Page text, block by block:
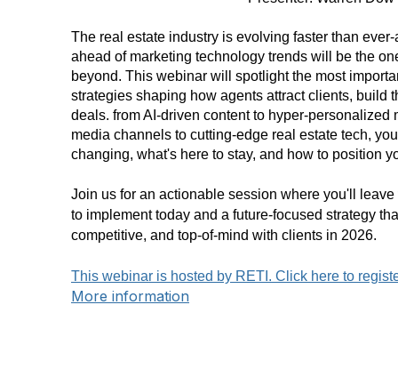
The real estate industry is evolving faster than
ahead of marketing technology trends will be the
beyond. This webinar will spotlight the most
strategies shaping how agents attract clients, build
deals. from AI-driven content to hyper-personalized
media channels to cutting-edge real estate tech,
changing, what's here to stay, and how to position
Join us for an actionable session where you'll
to implement today and a future-focused strategy
competitive, and top-of-mind with clients in 2026.
This webinar is hosted by RETI. Click here to
More information